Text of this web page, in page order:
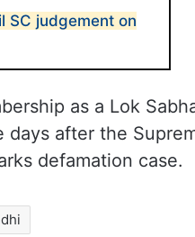
days after the
defamation case.